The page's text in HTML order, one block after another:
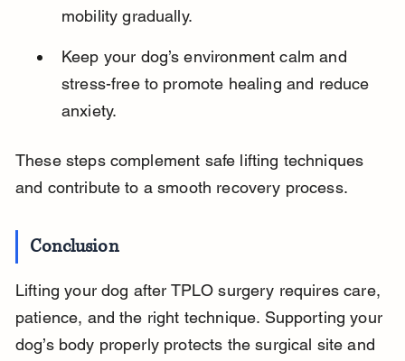
mobility gradually.
Keep your dog’s environment calm and
stress-free to promote healing and reduce
anxiety.
These steps complement safe lifting techniques
and contribute to a smooth recovery process.
Conclusion
Lifting your dog after TPLO surgery requires care,
patience, and the right technique. Supporting your
dog’s body properly protects the surgical site and